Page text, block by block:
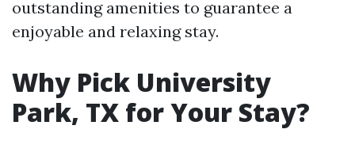
outstanding amenities to guarantee a
enjoyable and relaxing stay.
Why Pick University
Park, TX for Your Stay?